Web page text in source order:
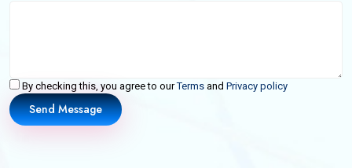
By checking this, you agree to ourTerms and Privacy policy
Send Message